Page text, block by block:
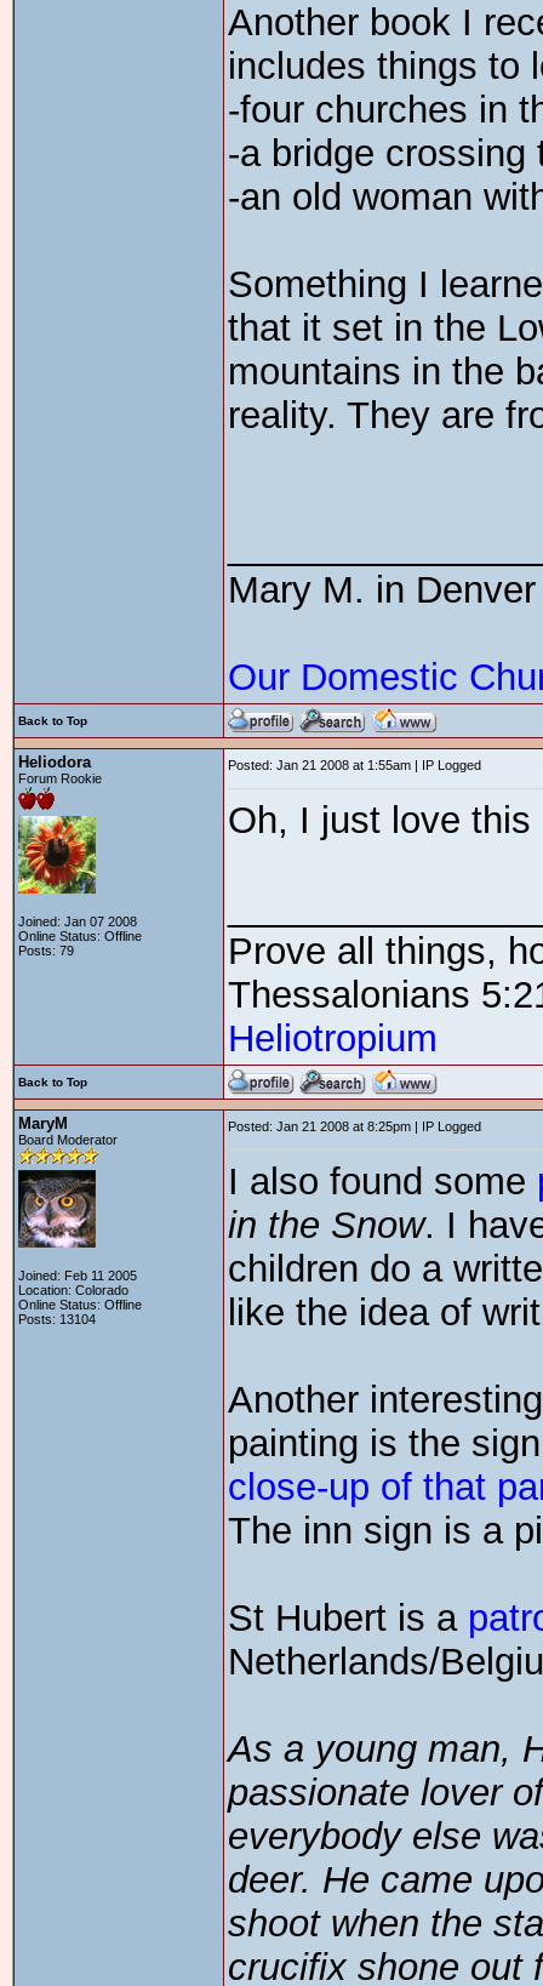
Another book I
includes things to
-four churches in
-a bridge crossing
-an old woman
Something I
that it set in the
mountains in the
reality. They are
Mary M. in Denver
Our Domestic
Back to Top
Heliodora
Forum Rookie
Joined: Jan 07 2008
Online Status: Offline
Posts: 79
Posted: Jan 21 2008 at 1:55am | IP Logged
Oh, I just love this
Prove all things,
Thessalonians
Heliotropium
Back to Top
MaryM
Board Moderator
Joined: Feb 11 2005
Location: Colorado
Online Status: Offline
Posts: 13104
Posted: Jan 21 2008 at 8:25pm | IP Logged
I also found some
in the Snow. I
children do a
like the idea of
Another
painting is the
close-up of that
The inn sign is a
St Hubert is a
Netherlands/
As a young man,
passionate lover
everybody else
deer. He came
shoot when the
crucifix shone out